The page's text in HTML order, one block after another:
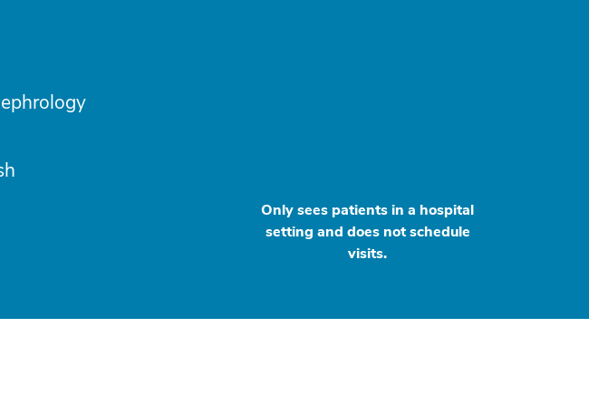
Only sees patients in a hospital
setting and does not schedule
visits.